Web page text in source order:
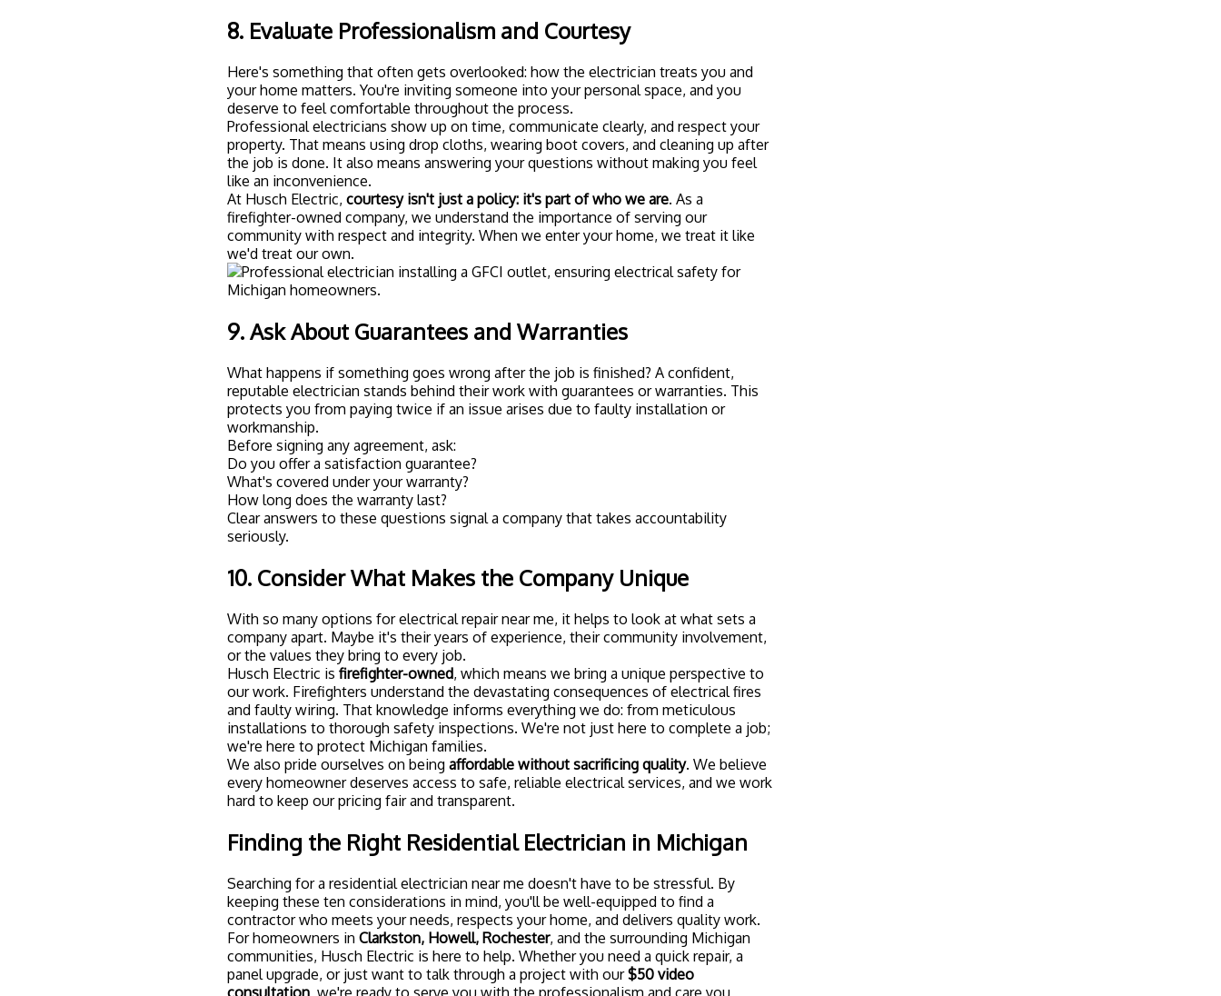
8. Evaluate Professionalism and Courtesy
Here's something that often gets overlooked: how the electrician treats you and
your home matters. You're inviting someone into your personal space, and you
deserve to feel comfortable throughout the process.
Professional electricians show up on time, communicate clearly, and respect your
property. That means using drop cloths, wearing boot covers, and cleaning up after
the job is done. It also means answering your questions without making you feel
like an inconvenience.
At Husch Electric, courtesy isn't just a policy: it's part of who we are. As a
firefighter-owned company, we understand the importance of serving our
community with respect and integrity. When we enter your home, we treat it like
we'd treat our own.
9. Ask About Guarantees and Warranties
What happens if something goes wrong after the job is finished? A confident,
reputable electrician stands behind their work with guarantees or warranties. This
protects you from paying twice if an issue arises due to faulty installation or
workmanship.
Before signing any agreement, ask:
Do you offer a satisfaction guarantee?
What's covered under your warranty?
How long does the warranty last?
Clear answers to these questions signal a company that takes accountability
seriously.
10. Consider What Makes the Company Unique
With so many options for electrical repair near me, it helps to look at what sets a
company apart. Maybe it's their years of experience, their community involvement,
or the values they bring to every job.
Husch Electric is firefighter-owned, which means we bring a unique perspective to
our work. Firefighters understand the devastating consequences of electrical fires
and faulty wiring. That knowledge informs everything we do: from meticulous
installations to thorough safety inspections. We're not just here to complete a job;
we're here to protect Michigan families.
We also pride ourselves on being affordable without sacrificing quality. We believe
every homeowner deserves access to safe, reliable electrical services, and we work
hard to keep our pricing fair and transparent.
Finding the Right Residential Electrician in Michigan
Searching for a residential electrician near me doesn't have to be stressful. By
keeping these ten considerations in mind, you'll be well-equipped to find a
contractor who meets your needs, respects your home, and delivers quality work.
For homeowners in Clarkston, Howell, Rochester, and the surrounding Michigan
communities, Husch Electric is here to help. Whether you need a quick repair, a
panel upgrade, or just want to talk through a project with our$50 video